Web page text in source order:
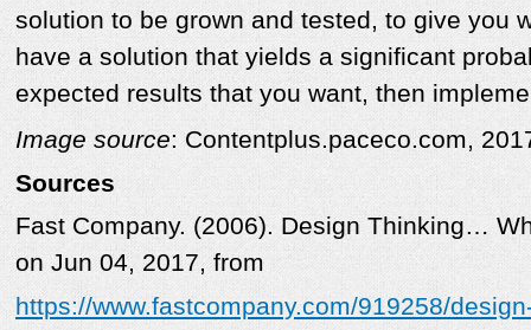
solution to be grown and tested, to give you
have a solution that yields a significant
expected results that you want, then
Image source: Contentplus.paceco.com,
Sources
Fast Company. (2006). Design Thinking…
on Jun 04, 2017, from
https://www.fastcompany.com/919258/